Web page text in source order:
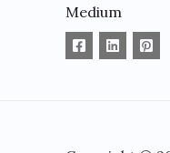
Medium